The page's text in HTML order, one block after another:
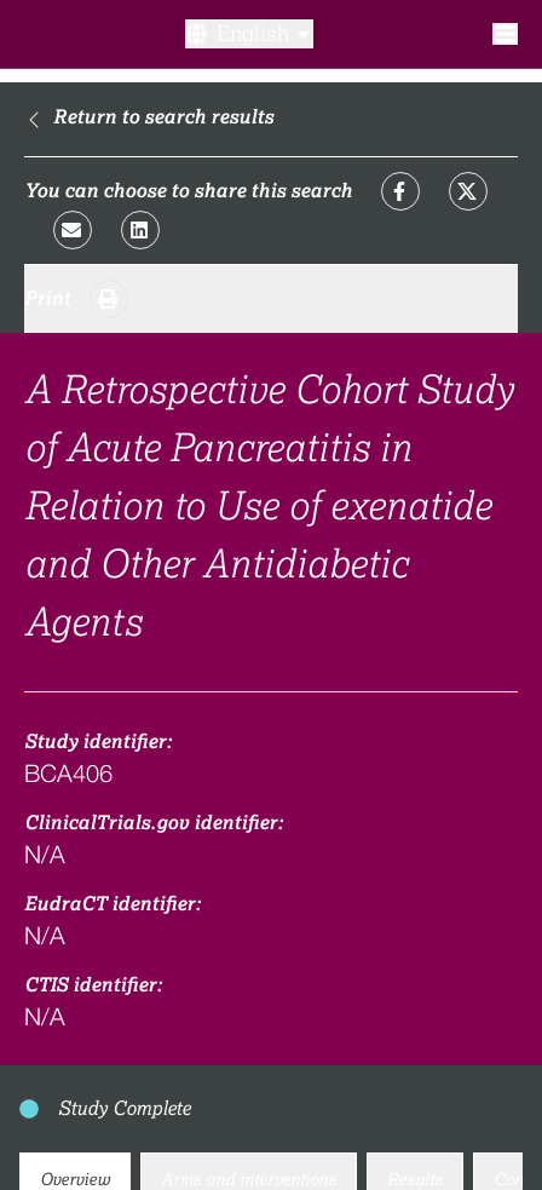
What is a clinical trial?
What to expect​?
FAQ​
Links
Search clinical trial
Return to search results
You can choose to share this search
A Retrospective Cohort Study
of Acute Pancreatitis in
Relation to Use of exenatide
and Other Antidiabetic
Agents
Study identifier:
BCA406
ClinicalTrials.gov identifier:
N/A
EudraCT identifier:
N/A
CTIS identifier:
N/A
Study Complete
Overview